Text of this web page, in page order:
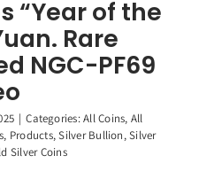
“Year of the
Rare
NGC-PF69
| Categories:All Coins, All
, Products,Silver Bullion,Silver
Silver Coins